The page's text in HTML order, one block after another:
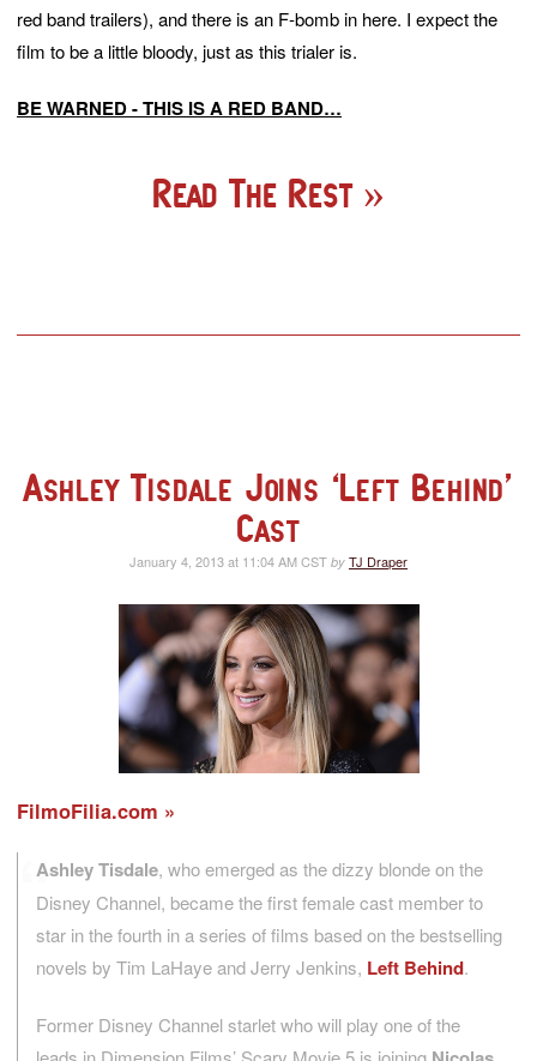
red band trailers), and there is an F-bomb in here. I expect the
film to be a little bloody, just as this trialer is.
BE WARNED - THIS IS A RED BAND…
Read The Rest
Ashley Tisdale Joins ‘Left Behind’
Cast
January 4, 2013 at 11:04 AM CST by TJ Draper
FilmoFilia.com
Ashley Tisdale, who emerged as the dizzy blonde on the
Disney Channel, became the first female cast member to
star in the fourth in a series of films based on the bestselling
novels by Tim LaHaye and Jerry Jenkins, Left Behind.
Former Disney Channel starlet who will play one of the